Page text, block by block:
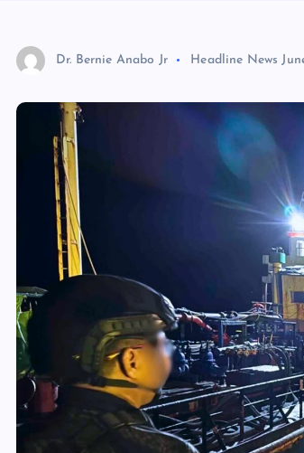
Dr. Bernie Anabo Jr Headline News